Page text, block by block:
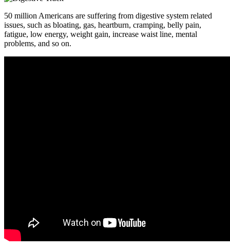
50 million Americans are suffering from digestive system related
issues, such as bloating, gas, heartburn, cramping, belly pain,
fatigue, low energy, weight gain, increase waist line, mental
problems, and so on.